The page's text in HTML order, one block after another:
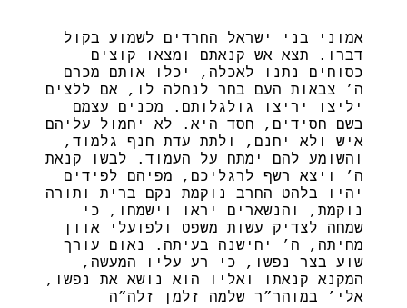
אמוני בני ישראל החרדים לשמוע בקול
דברו. תצא אש קנאתם ומצאו קוצים
כסוחים נתנו לאכלה, יכלו אותם מכרם
ה’ צבאות העם בחר לנחלה לו, אם ללצים
יליצו יריצו גולגלותם. מכנים עצמם
בשם חסידים, חסד היא. לא יחמול עליהם
איש ולא יחנם, ולתת עדת חנף גלמוד,
והשומע להם ימתח על העמוד. לבשו קנאת
ה’ ויצא רשף לרגליכם, מפיהם לפידים
יהיו בלהט החרב נוקמת נקם ברית ותורה
נוקמת, והנשארים יראו וישמחו, כי
שמחה לצדיק עשות משפט ולפועלי אוון
מחיתה, ה’ יחישנה בעיתה. נאום עורך
שוע בצר נפשו, כי רע עליו המעשה,
המקנא קנאתו ואליו הוא נושא את נפשו,
אלי’ במוהר”ר שלמה זלמן זלה”ה